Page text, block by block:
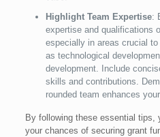
Highlight Team Expertise:
expertise and qualifications
especially in areas crucial
as technological
development. Include
skills and contributions.
rounded team enhances
By following these essential tips,
your chances of securing grant